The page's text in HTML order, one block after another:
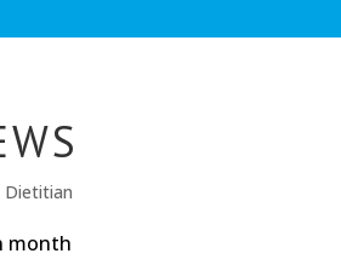
Dietitian